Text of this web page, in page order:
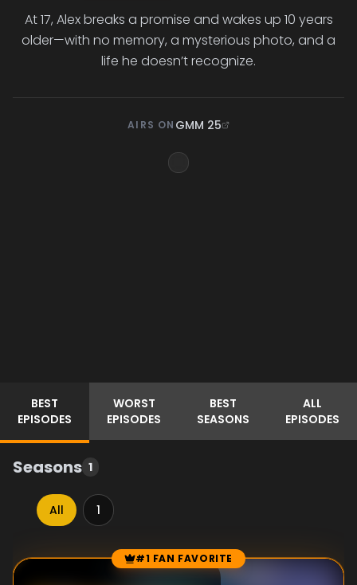
At 17, Alex breaks a promise and wakes up 10 years
older—with no memory, a mysterious photo, and a
life he doesn’t recognize.
AIRS ON GMM 25
BEST
EPISODES
WORST
EPISODES
BEST
SEASONS
ALL
EPISODES
Seasons 1
All 1
Episode Rankings #1 FAN FAVORITE